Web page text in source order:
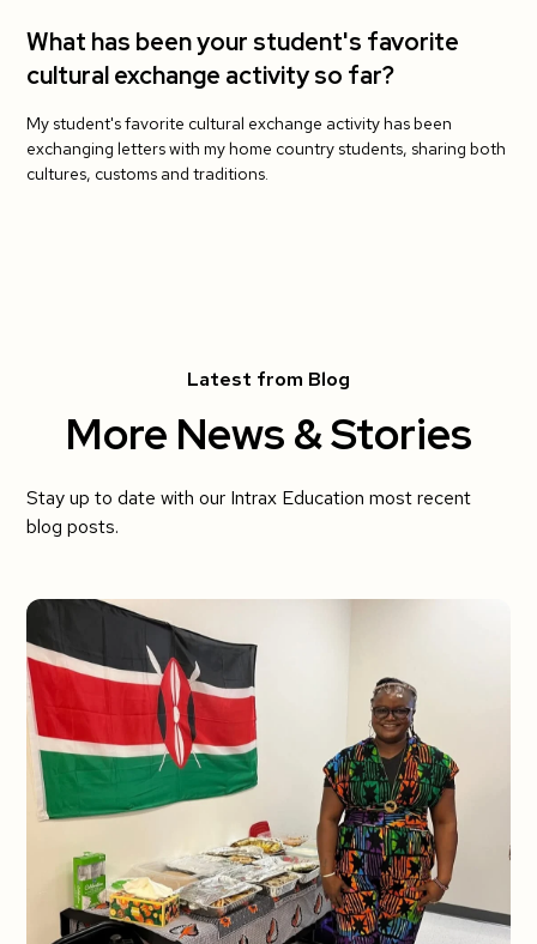
What has been your student's favorite
cultural exchange activity so far?
My student's favorite cultural exchange activity has been
exchanging letters with my home country students, sharing both
cultures, customs and traditions.
Latest from Blog
More News & Stories
Stay up to date with our Intrax Education most recent
blog posts.